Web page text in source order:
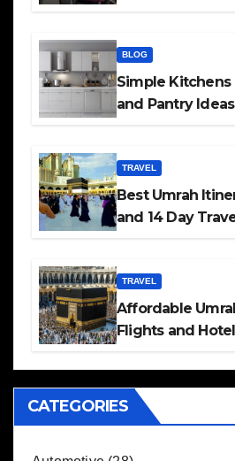
BLOG
Simple
and Pantry
TRAVEL
Best Umrah
and 14 Day
TRAVEL
Affordable
Flights and
CATEGORIES